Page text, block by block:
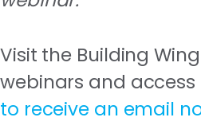
Visit the Building
webinars and
to receive an email